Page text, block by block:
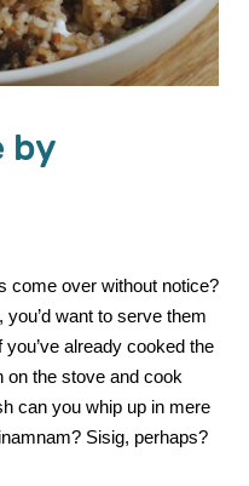
by
come over without notice?
you’d want to serve them
already cooked the
on the stove and cook
can you whip up in mere
Sisig, perhaps?